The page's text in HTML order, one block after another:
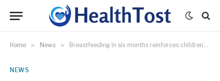
Home » News » Breastfeeding in six months reinforces children’s IQ and academic skills in adolescence
NEWS